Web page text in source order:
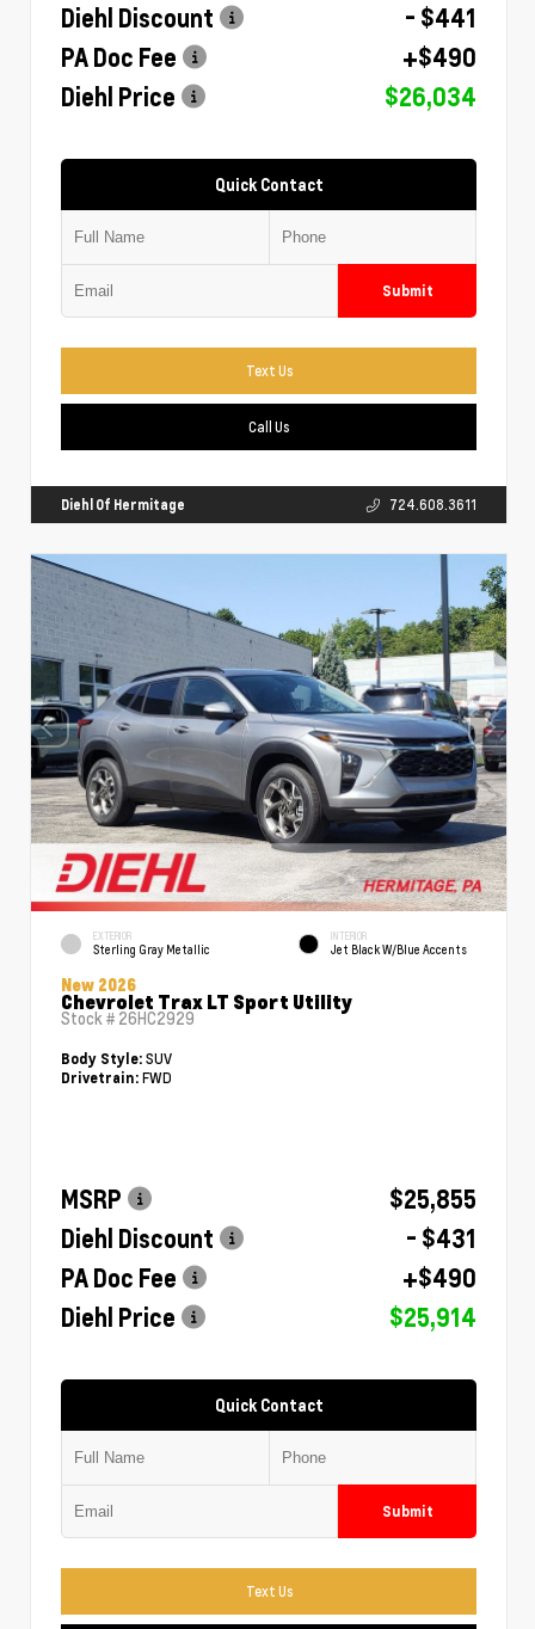
Diehl Discount
- $441
PA Doc Fee
+$490
Diehl Price
$26,034
Quick Contact
Submit
Text Us
Call Us
Diehl Of Hermitage 724.608.3611
EXTERIOR
Sterling Gray Metallic
INTERIOR
Jet Black W/Blue Accents
New 2026
Chevrolet Trax LT Sport Utility
Stock # 26HC2929
Body Style: SUV
Drivetrain: FWD
MSRP
$25,855
Diehl Discount
- $431
PA Doc Fee
+$490
Diehl Price
$25,914
Quick Contact
Submit
Text Us